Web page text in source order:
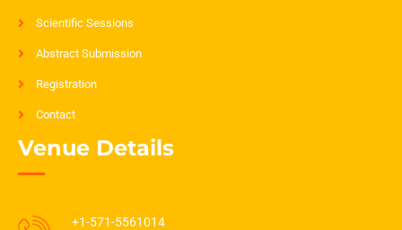
Scientific Sessions
Abstract Submission
Registration
Contact
Venue Details
+1-571-5561014